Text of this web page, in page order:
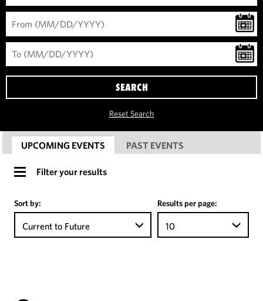
SEARCH
Reset Search
UPCOMING EVENTS PAST EVENTS
Filter your results
Sort by:
Current to Future
Results per page:
10